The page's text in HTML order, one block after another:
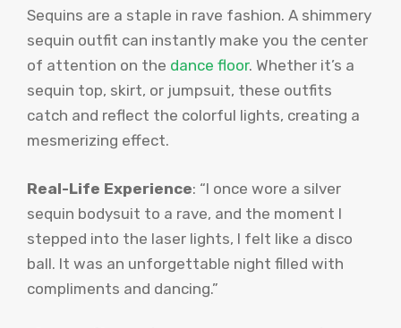
Sequins are a staple in rave fashion. A shimmery
sequin outfit can instantly make you the center
of attention on the dance floor. Whether it’s a
sequin top, skirt, or jumpsuit, these outfits
catch and reflect the colorful lights, creating a
mesmerizing effect.
Real-Life Experience: “I once wore a silver
sequin bodysuit to a rave, and the moment I
stepped into the laser lights, I felt like a disco
ball. It was an unforgettable night filled with
compliments and dancing.”